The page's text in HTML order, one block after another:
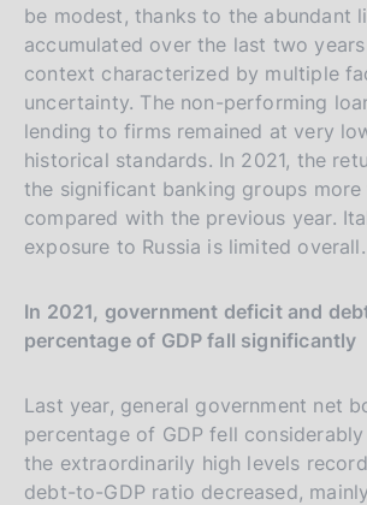
be modest, thanks to the abundant
accumulated over the last two
context characterized by multiple
uncertainty. The non-performing
lending to firms remained at very
historical standards. In 2021, the
the significant banking groups more
compared with the previous year.
exposure to Russia is limited overall.
In 2021, government deficit and
percentage of GDP fall significantly
Last year, general government net
percentage of GDP fell
the extraordinarily high levels
debt-to-GDP ratio decreased,